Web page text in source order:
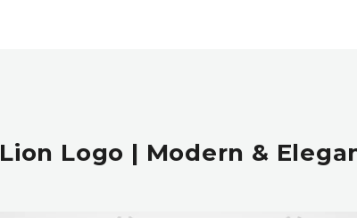
Lion Logo | Modern &